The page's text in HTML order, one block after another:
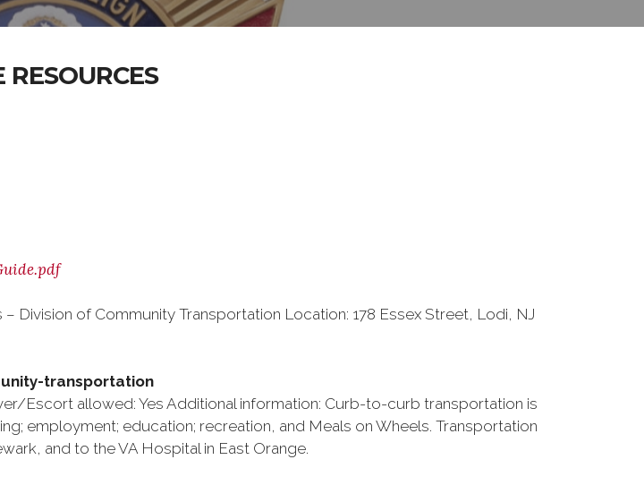
RESOURCES
Division of Community Transportation Location: 178 Essex Street, Lodi, NJ
transportation
Escort allowed: Yes Additional information: Curb-to-curb transportation is
employment; education; recreation, and Meals on Wheels. Transportation
and to the VA Hospital in East Orange.